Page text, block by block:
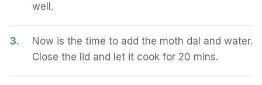
well.
3.
Now is the time to add the moth dal and water.
Close the lid and let it cook for 20 mins.